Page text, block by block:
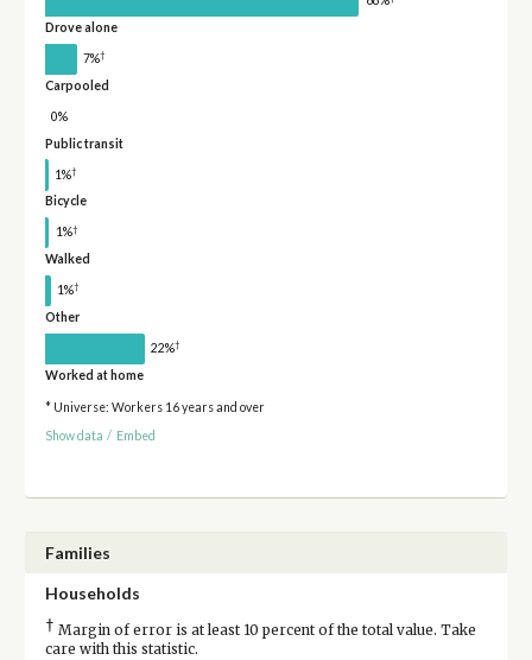
Drove alone
7%†
Carpooled
0%
Public transit
1%†
Bicycle
1%†
Walked
1%†
Other
22%†
Worked at home
* Universe: Workers 16 years and over
Show data / Embed
Families
Households
† Margin of error is at least 10 percent of the total value. Take
care with this statistic.